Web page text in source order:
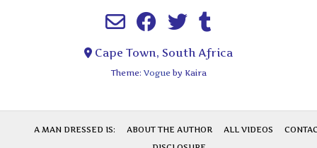
Cape Town, South Africa
Theme:Vogueby Kaira
A MAN DRESSED IS: ABOUT THE AUTHOR ALL VIDEOS